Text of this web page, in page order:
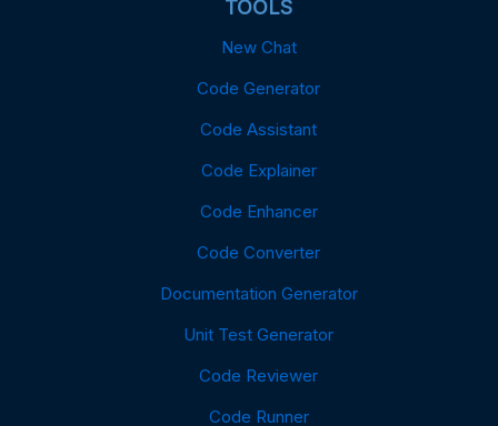
TOOLS
New Chat
Code Generator
Code Assistant
Code Explainer
Code Enhancer
Code Converter
Documentation Generator
Unit Test Generator
Code Reviewer
Code Runner